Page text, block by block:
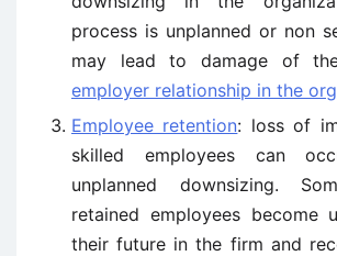
process is unplanned or non
may lead to damage of
employer relationship in the
Employee retention: loss of
skilled employees can
unplanned downsizing.
retained employees become
their future in the firm and